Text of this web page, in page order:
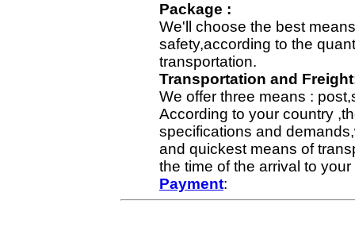
Package :
We'll choose the best
safety,according to the
transportation.
Transportation and
We offer three means :
According to your country
specifications and
and quickest means of
the time of the arrival to
Payment: